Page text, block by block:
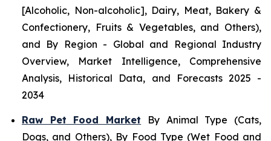
[Alcoholic, Non-alcoholic], Dairy, Meat, Bakery &
Confectionery, Fruits & Vegetables, and Others),
and By Region - Global and Regional Industry
Overview, Market Intelligence, Comprehensive
Analysis, Historical Data, and Forecasts 2025 -
2034
Raw Pet Food Market By Animal Type (Cats,
Dogs, and Others), By Food Type (Wet Food and